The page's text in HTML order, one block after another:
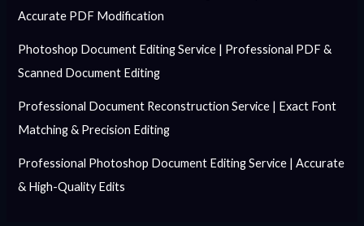
Accurate PDF Modification
Photoshop Document Editing Service | Professional PDF &
Scanned Document Editing
Professional Document Reconstruction Service | Exact Font
Matching & Precision Editing
Professional Photoshop Document Editing Service | Accurate
& High-Quality Edits